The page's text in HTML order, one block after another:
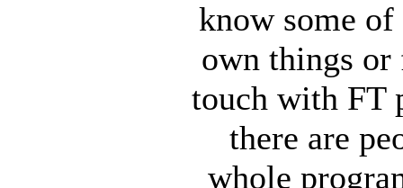
know some
own things or
touch with FT
there are
whole